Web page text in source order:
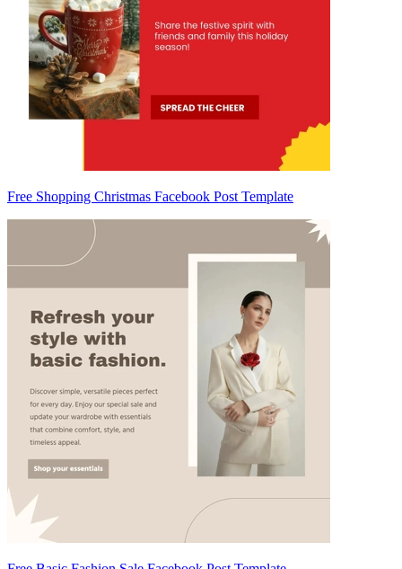
Free Shopping Christmas Facebook Post Template